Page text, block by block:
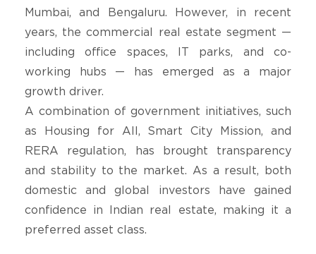
Mumbai, and Bengaluru. However, in recent
years, the commercial real estate segment —
including office spaces, IT parks, and co-
working hubs — has emerged as a major
growth driver.
A combination of government initiatives, such
as Housing for All, Smart City Mission, and
RERA regulation, has brought transparency
and stability to the market. As a result, both
domestic and global investors have gained
confidence in Indian real estate, making it a
preferred asset class.